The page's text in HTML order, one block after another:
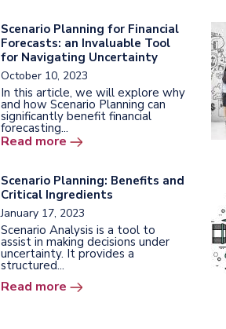
Scenario Planning for Financial
Forecasts: an Invaluable Tool
for Navigating Uncertainty
October 10, 2023
In this article, we will explore why
and how Scenario Planning can
significantly benefit financial
forecasting...
Read more
Scenario Planning: Benefits and
Critical Ingredients
January 17, 2023
Scenario Analysis is a tool to
assist in making decisions under
uncertainty. It provides a
structured...
Read more